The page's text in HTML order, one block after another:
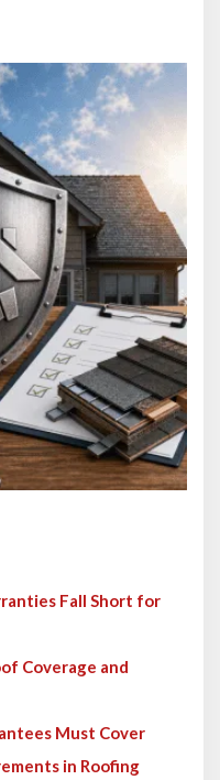
Fall Short for
Coverage and
Must Cover
in Roofing